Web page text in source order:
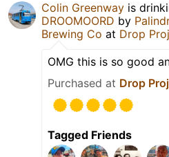
Colin Greenway is
DROOMOORD by
Brewing Co at Drop
OMG this is so good
Purchased at Drop
Tagged Friends